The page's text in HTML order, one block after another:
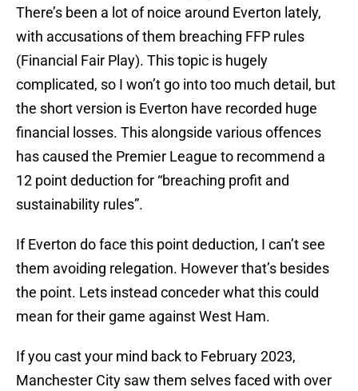
There’s been a lot of noice around Everton lately,
with accusations of them breaching FFP rules
(Financial Fair Play). This topic is hugely
complicated, so I won’t go into too much detail, but
the short version is Everton have recorded huge
financial losses. This alongside various offences
has caused the Premier League to recommend a
12 point deduction for “breaching profit and
sustainability rules”.
If Everton do face this point deduction, I can’t see
them avoiding relegation. However that’s besides
the point. Lets instead conceder what this could
mean for their game against West Ham.
If you cast your mind back to February 2023,
Manchester City saw them selves faced with over